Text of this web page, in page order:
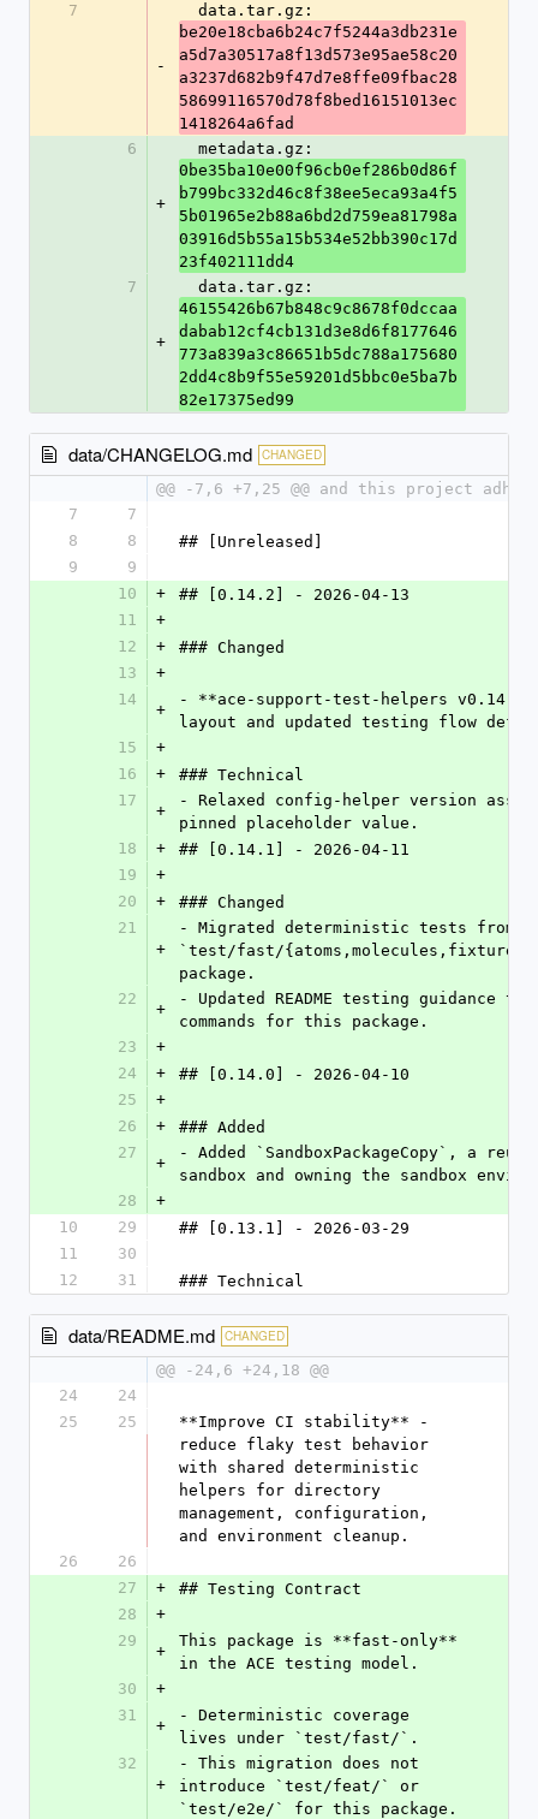
7
-
  data.tar.gz:
be20e18cba6b24c7f5244a3db231e
a5d7a30517a8f13d573e95ae58c20
a3237d682b9f47d7e8ffe09fbac28
58699116570d78f8bed16151013ec
1418264a6fad
6
+
  metadata.gz:
0be35ba10e00f96cb0ef286b0d86f
b799bc332d46c8f38ee5eca93a4f5
5b01965e2b88a6bd2d759ea81798a
03916d5b55a15b534e52bb390c17d
23f402111dd4
7
+
  data.tar.gz:
46155426b67b848c9c8678f0dccaa
dabab12cf4cb131d3e8d6f8177646
773a839a3c86651b5dc788a175680
2dd4c8b9f55e59201d5bbc0e5ba7b
82e17375ed99
data/CHANGELOG.md CHANGED
@@ -7,6 +7,25 @@ and this project
7
7
8
8
## [Unreleased]
9
9
10
+
## [0.14.2] - 2026-04-13
11
+
12
+
### Changed
13
+
14
+
- **ace-support-test-helpers
layout and updated testing flow
15
+
16
+
### Technical
17
+
- Relaxed config-helper version
pinned placeholder value.
18
+
## [0.14.1] - 2026-04-11
19
+
20
+
### Changed
21
+
- Migrated deterministic tests from
`test/fast/
package.
22
+
- Updated README testing guidance
commands for this package.
23
+
24
+
## [0.14.0] - 2026-04-10
25
+
26
+
### Added
27
+
- Added `SandboxPackageCopy`, a
sandbox and owning the sandbox
28
+
10
29
## [0.13.1] - 2026-03-29
11
30
12
31 ### Technical
data/README.md CHANGED
@@ -24,6 +24,18 @@
24
24
25
25
**Improve CI stability** -
reduce flaky test behavior
with shared deterministic
helpers for directory
management, configuration,
and environment cleanup.
26
26
27
+
## Testing Contract
28
+
29
+
This package is **fast-only**
in the ACE testing model.
30
+
31
+
- Deterministic coverage
lives under `test/fast/`.
32
+
- This migration does not
introduce `test/feat/` or
`test/e2e/` for this package.